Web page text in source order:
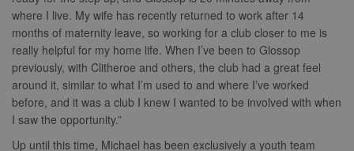
where I live. My wife has recently returned to work after 14
months of maternity leave, so working for a club closer to me is
really helpful for my home life. When I’ve been to Glossop
previously, with Clitheroe and others, the club had a great feel
around it, similar to what I’m used to and where I’ve worked
before, and it was a club I knew I wanted to be involved with when
I saw the opportunity.”
Up until this time, Michael has been exclusively a youth team